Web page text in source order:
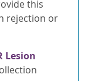
this
rejection or
Lesion